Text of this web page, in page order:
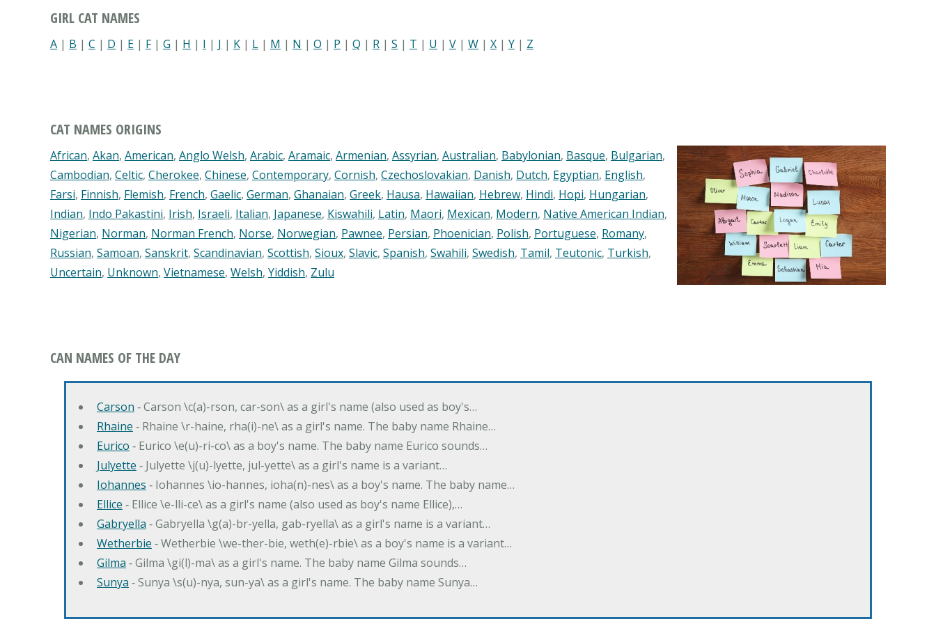
GIRL CAT NAMES
A | B | C | D | E | F| G | H | I | J | K | L | M | N | O | P | Q | R | S | T | U | V | W | X | Y | Z
CAT NAMES ORIGINS
African, Akan, American, Anglo Welsh, Arabic, Aramaic, Armenian, Assyrian, Australian, Babylonian, Basque, Bulgarian,
Cambodian, Celtic, Cherokee, Chinese, Contemporary, Cornish, Czechoslovakian, Danish, Dutch, Egyptian, English,
Farsi, Finnish, Flemish, French, Gaelic, German, Ghanaian, Greek, Hausa, Hawaiian, Hebrew, Hindi, Hopi, Hungarian,
Indian, Indo Pakastini, Irish, Israeli, Italian, Japanese, Kiswahili, Latin, Maori, Mexican, Modern, Native American Indian,
Nigerian, Norman, Norman French, Norse, Norwegian, Pawnee, Persian, Phoenician, Polish, Portuguese, Romany,
Russian, Samoan, Sanskrit, Scandinavian, Scottish, Sioux, Slavic, Spanish, Swahili, Swedish, Tamil, Teutonic, Turkish,
Uncertain, Unknown, Vietnamese, Welsh, Yiddish, Zulu
CAN NAMES OF THE DAY
Carson ‐ Carson \c(a)-rson, car-son\ as a girl's name (also used as boy's…
Rhaine ‐ Rhaine \r-haine, rha(i)-ne\ as a girl's name. The baby name Rhaine…
Eurico ‐ Eurico \e(u)-ri-co\ as a boy's name. The baby name Eurico sounds…
Julyette ‐ Julyette \j(u)-lyette, jul-yette\ as a girl's name is a variant…
Iohannes ‐ Iohannes \io-hannes, ioha(n)-nes\ as a boy's name. The baby name…
Ellice ‐ Ellice \e-lli-ce\ as a girl's name (also used as boy's name Ellice),…
Gabryella ‐ Gabryella \g(a)-br-yella, gab-ryella\ as a girl's name is a variant…
Wetherbie ‐ Wetherbie \we-ther-bie, weth(e)-rbie\ as a boy's name is a variant…
Gilma ‐ Gilma \gi(l)-ma\ as a girl's name. The baby name Gilma sounds…
Sunya ‐ Sunya \s(u)-nya, sun-ya\ as a girl's name. The baby name Sunya…